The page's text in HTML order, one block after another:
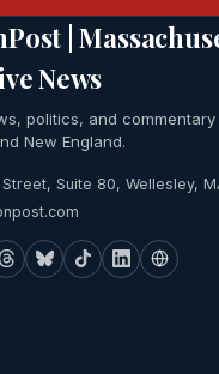
|
News
politics, and commentary
New England.
Suite 80, Wellesley,